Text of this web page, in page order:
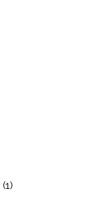
(1)